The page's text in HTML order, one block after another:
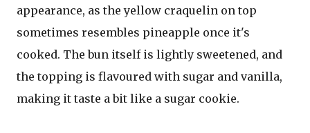
appearance, as the yellow craquelin on top
sometimes resembles pineapple once it's
cooked. The bun itself is lightly sweetened, and
the topping is flavoured with sugar and vanilla,
making it taste a bit like a sugar cookie.